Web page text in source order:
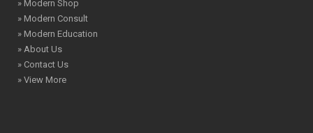
» Modern Shop
» Modern Consult
» Modern Education
» About Us
» Contact Us
» View More